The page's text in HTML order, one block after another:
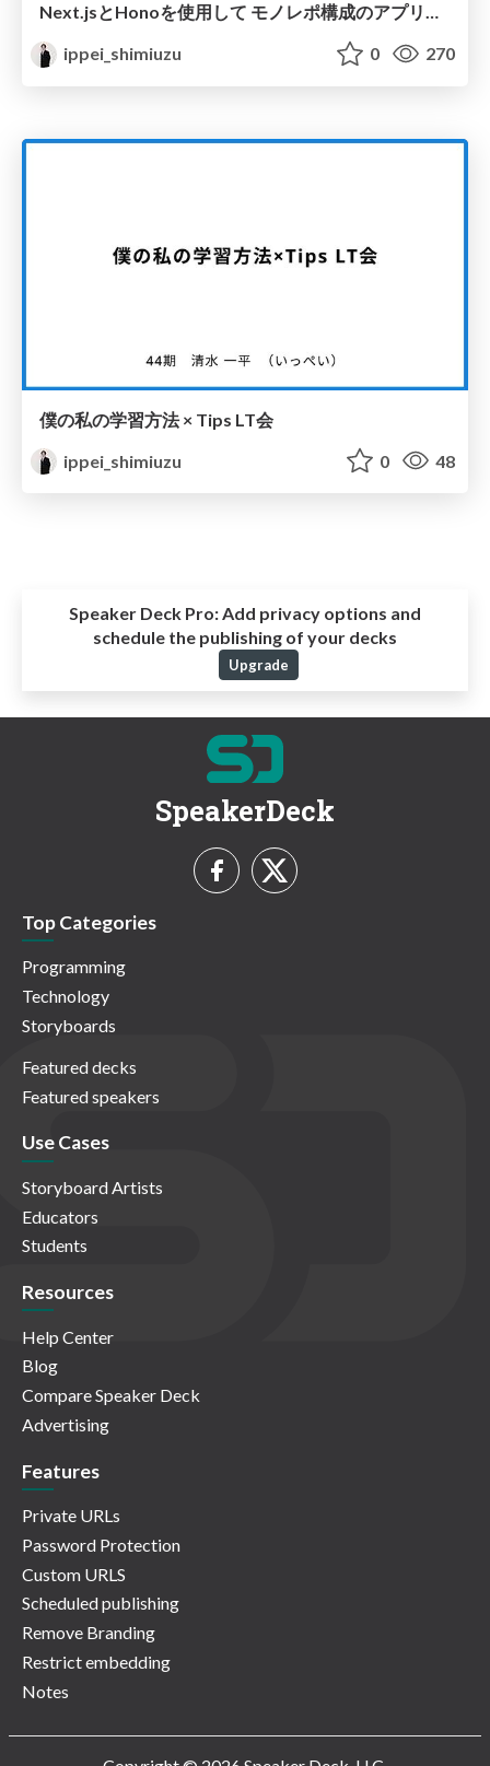
Next.jsとHonoを使用して モノレポ構成のアプリを開発してみた
ippei_shimiuzu
0 270
僕の私の学習方法 × Tips LT会
ippei_shimiuzu
0 48
Speaker Deck Pro:Add privacy options and
schedule the publishing of your decks
Upgrade
SpeakerDeck
Top Categories
Programming
Technology
Storyboards
Featured decks
Featured speakers
Use Cases
Storyboard Artists
Educators
Students
Resources
Help Center
Blog
Compare Speaker Deck
Advertising
Features
Private URLs
Password Protection
Custom URLS
Scheduled publishing
Remove Branding
Restrict embedding
Notes